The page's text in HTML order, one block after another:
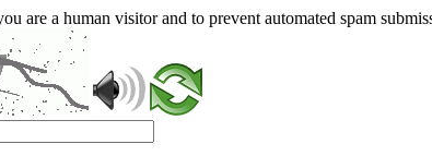
are a human visitor and to prevent automated spam